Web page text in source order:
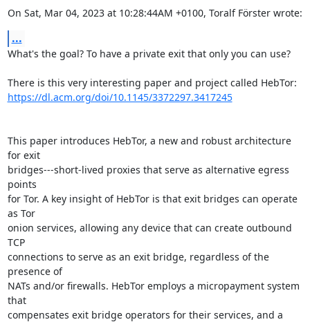
On Sat, Mar 04, 2023 at 10:28:44AM +0100, Toralf Förster wrote:
...
What's the goal? To have a private exit that only you can use?
https://dl.acm.org/doi/10.1145/3372297.3417245
This paper introduces HebTor, a new and robust architecture
for exit
bridges---short-lived proxies that serve as alternative egress
points
for Tor. A key insight of HebTor is that exit bridges can operate
as Tor
onion services, allowing any device that can create outbound
TCP
connections to serve as an exit bridge, regardless of the
presence of
NATs and/or firewalls. HebTor employs a micropayment system
that
compensates exit bridge operators for their services, and a